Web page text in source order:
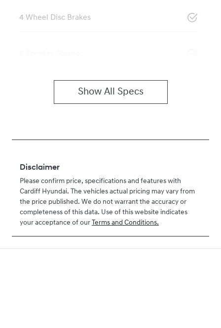
4 Wheel Disc Brakes
Show All Specs
Disclaimer
Please confirm price, specifications and features with
Cardiff Hyundai. The vehicles actual pricing may vary from
the price published. We do not warrant the accuracy or
completeness of this data. Use of this website indicates
your acceptance of our Terms and Conditions.